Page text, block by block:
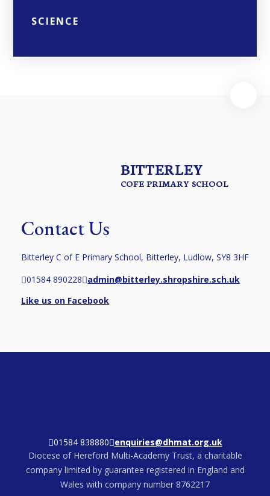
SCIENCE
BITTERLEY
COFE PRIMARY SCHOOL
Contact Us
Bitterley C of E Primary School, Bitterley, Ludlow, SY8 3HF
01584 890228 admin@bitterley.shropshire.sch.uk
Like us on Facebook
01584 838880 enquiries@dhmat.org.uk
Diocese of Hereford Multi-Academy Trust, a charitable
company limited by guarantee registered in England and
Wales with company number 8762217